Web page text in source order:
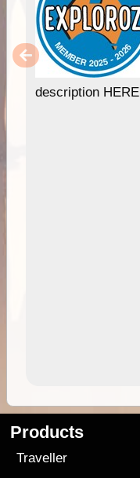
description HERE
Products
Traveller